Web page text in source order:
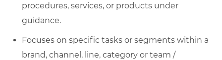
procedures, services, or products under
guidance.
Focuses on specific tasks or segments within a
brand, channel, line, category or team /